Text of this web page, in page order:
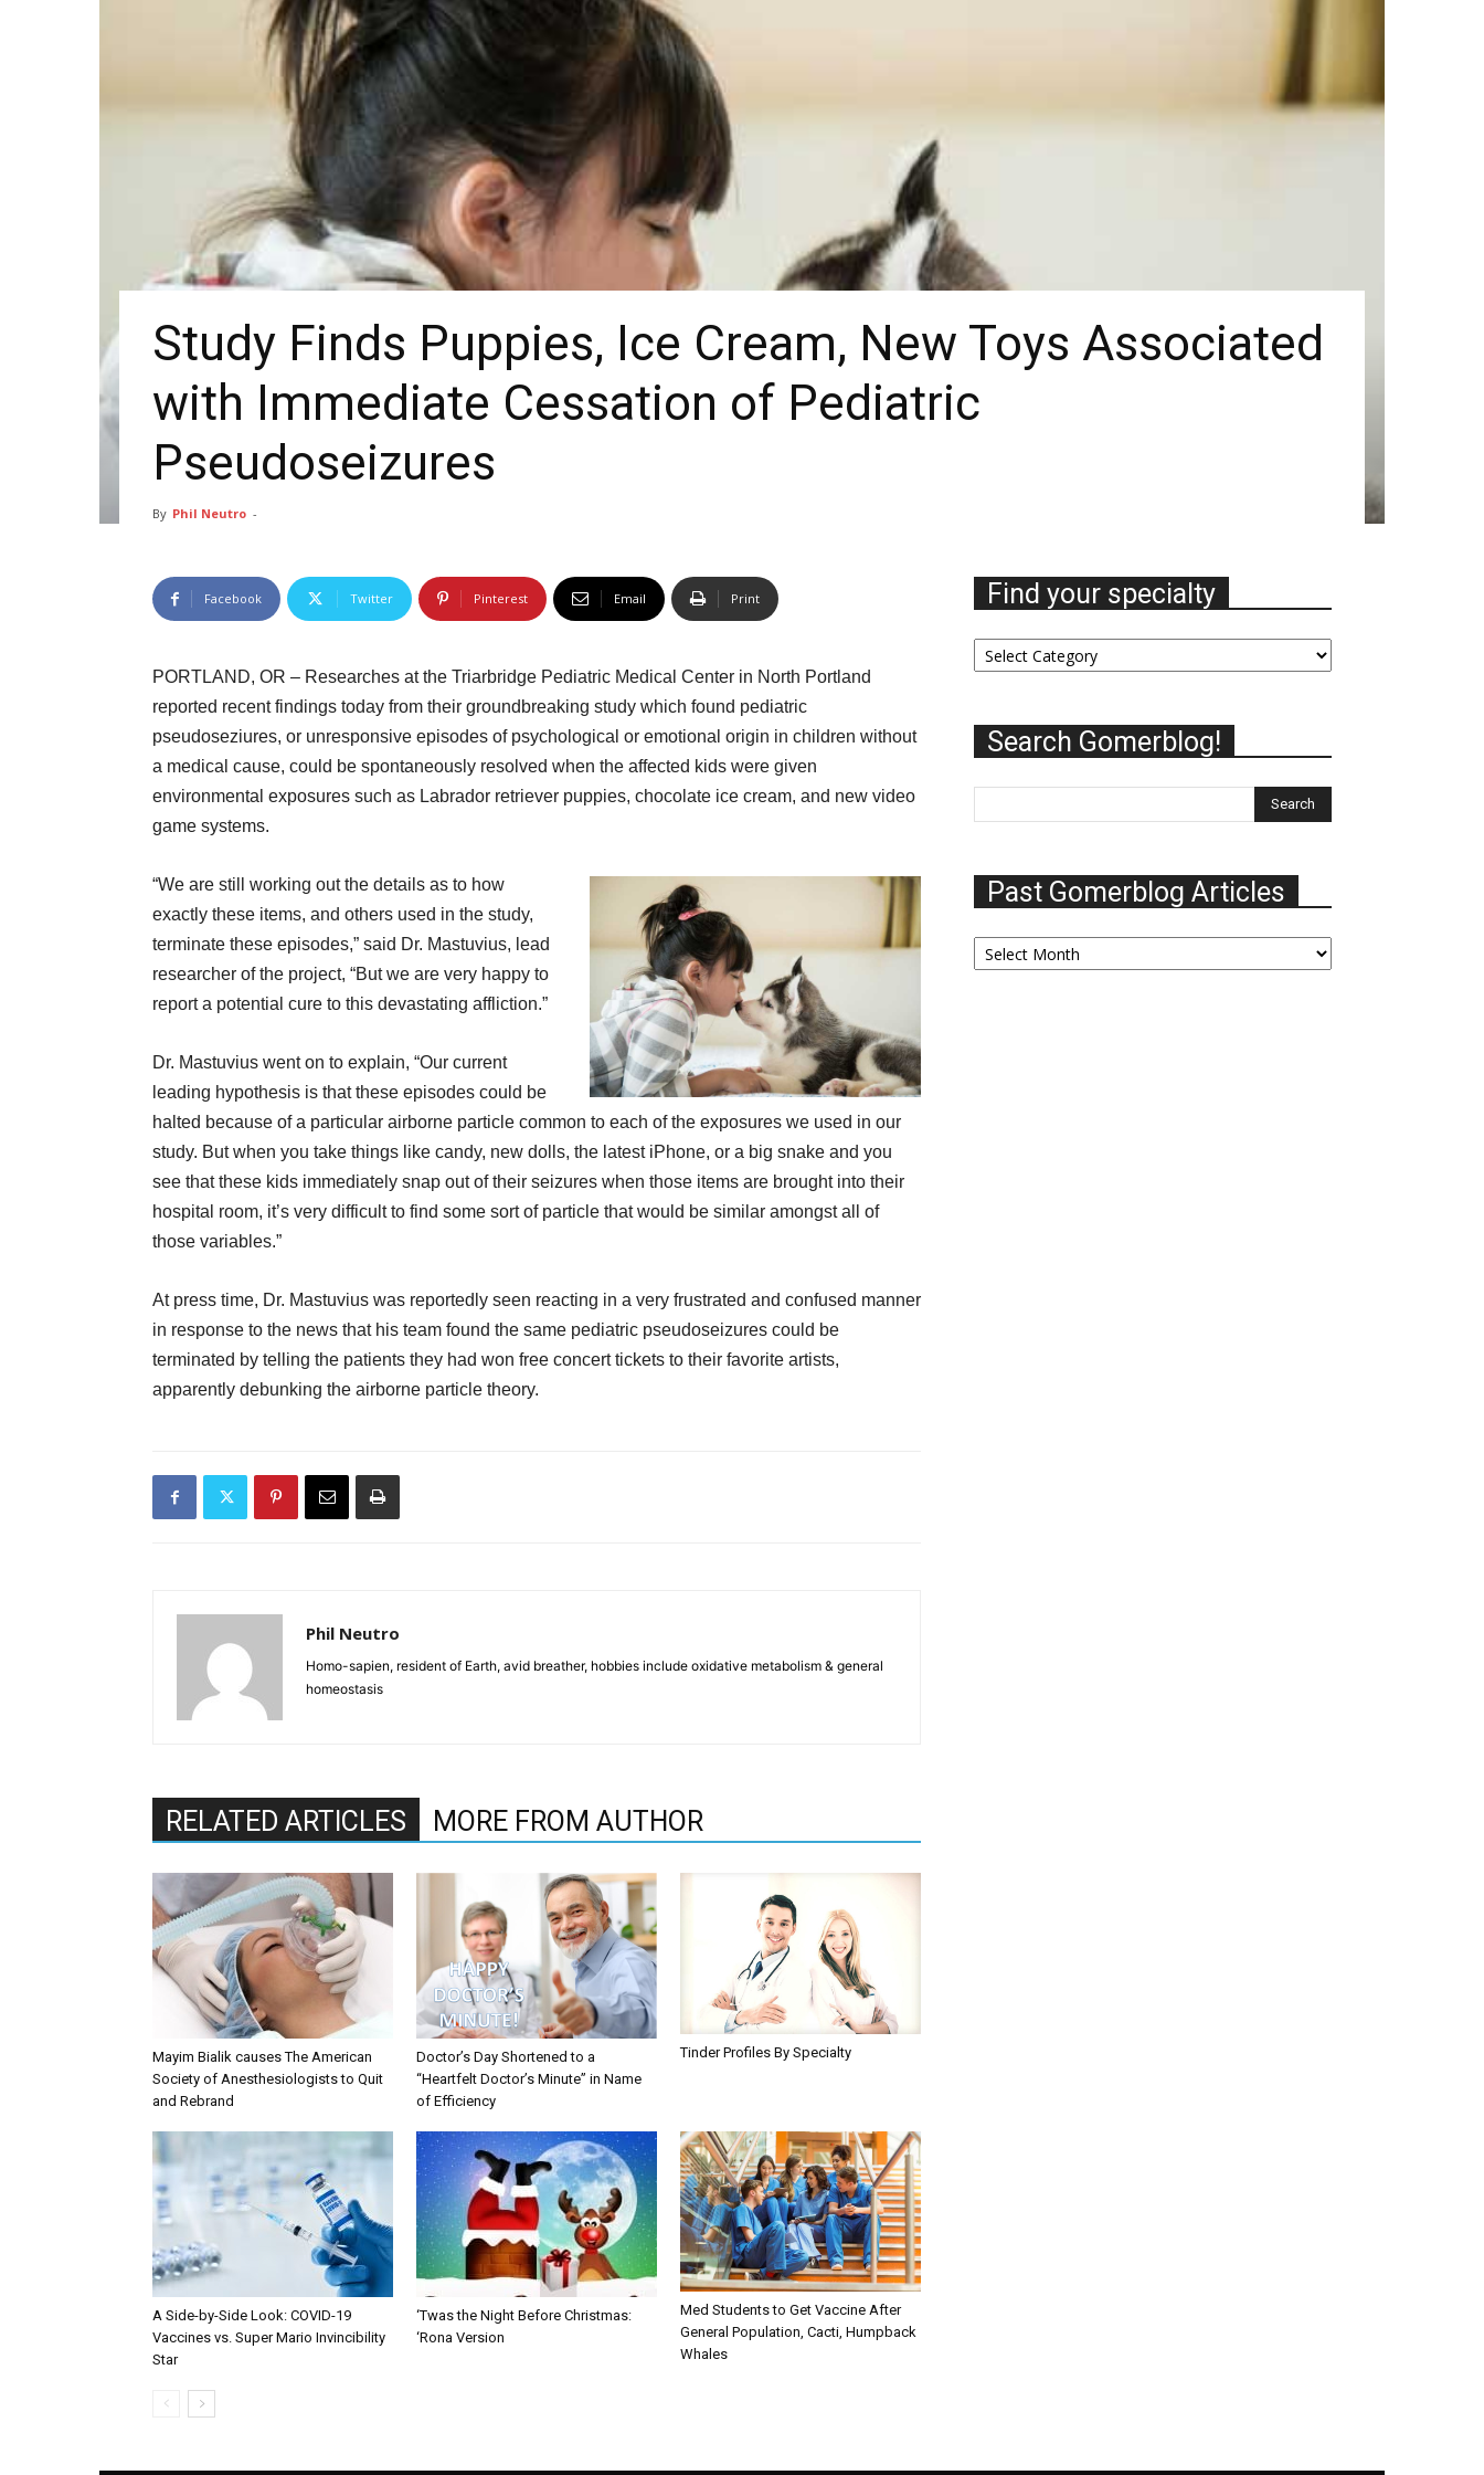
Study Finds Puppies, Ice Cream, New Toys Associated
with Immediate Cessation of Pediatric
Pseudoseizures
By Phil Neutro -
Facebook Twitter Pinterest Email Print
PORTLAND, OR – Researches at the Triarbridge Pediatric Medical Center in North Portland
reported recent findings today from their groundbreaking study which found pediatric
pseudoseziures, or unresponsive episodes of psychological or emotional origin in children without
a medical cause, could be spontaneously resolved when the affected kids were given
environmental exposures such as Labrador retriever puppies, chocolate ice cream, and new video
game systems.
“We are still working out the details as to how
exactly these items, and others used in the study,
terminate these episodes,” said Dr. Mastuvius, lead
researcher of the project, “But we are very happy to
report a potential cure to this devastating affliction.”
Dr. Mastuvius went on to explain, “Our current
leading hypothesis is that these episodes could be
halted because of a particular airborne particle common to each of the exposures we used in our
study. But when you take things like candy, new dolls, the latest iPhone, or a big snake and you
see that these kids immediately snap out of their seizures when those items are brought into their
hospital room, it’s very difficult to find some sort of particle that would be similar amongst all of
those variables.”
At press time, Dr. Mastuvius was reportedly seen reacting in a very frustrated and confused manner
in response to the news that his team found the same pediatric pseudoseizures could be
terminated by telling the patients they had won free concert tickets to their favorite artists,
apparently debunking the airborne particle theory.
Phil Neutro
Homo-sapien, resident of Earth, avid breather, hobbies include oxidative metabolism & general
homeostasis
RELATED ARTICLES MORE FROM AUTHOR
Mayim Bialik causes The American
Society of Anesthesiologists to Quit
and Rebrand
Doctor’s Day Shortened to a
“Heartfelt Doctor’s Minute” in Name
of Efficiency
Tinder Profiles By Specialty
A Side-by-Side Look: COVID-19
Vaccines vs. Super Mario Invincibility
Star
‘Twas the Night Before Christmas:
‘Rona Version
Med Students to Get Vaccine After
General Population, Cacti, Humpback
Whales
Find your specialty
Find
your
Search Gomerblog!
Past Gomerblog Articles
Past
Gomerblog